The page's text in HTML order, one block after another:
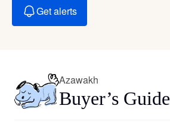
Get alerts
Azawakh
Buyer’s Guide